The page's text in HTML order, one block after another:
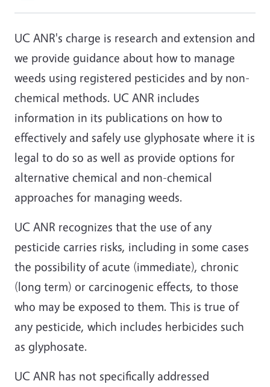
UC ANR's charge is research and extension and
we provide guidance about how to manage
weeds using registered pesticides and by non-
chemical methods. UC ANR includes
information in its publications on how to
effectively and safely use glyphosate where it is
legal to do so as well as provide options for
alternative chemical and non-chemical
approaches for managing weeds.
UC ANR recognizes that the use of any
pesticide carries risks, including in some cases
the possibility of acute (immediate), chronic
(long term) or carcinogenic effects, to those
who may be exposed to them. This is true of
any pesticide, which includes herbicides such
as glyphosate.
UC ANR has not specifically addressed